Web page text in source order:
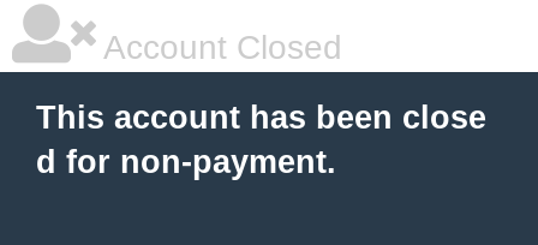
Account Closed
This account has been close
d for non-payment.